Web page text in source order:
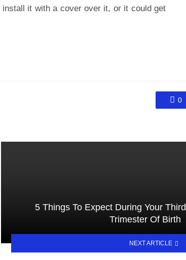
it with a cover over it, or it could get
0
5 Things To Expect During Your Third
Trimester Of Birth
NEXT ARTICLE